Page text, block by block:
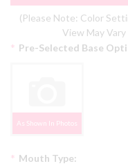
(Please Note: Color
View May
Pre-Selected Base
*
As Shown In Photos
Mouth Type:
*